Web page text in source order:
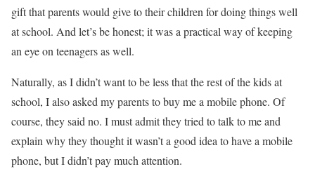
gift that parents would give to their children for doing things well
at school. And let’s be honest; it was a practical way of keeping
an eye on teenagers as well.
Naturally, as I didn’t want to be less that the rest of the kids at
school, I also asked my parents to buy me a mobile phone. Of
course, they said no. I must admit they tried to talk to me and
explain why they thought it wasn’t a good idea to have a mobile
phone, but I didn’t pay much attention.